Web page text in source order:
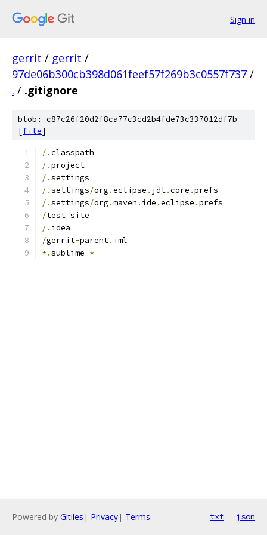
Sign in
gerrit / gerrit /
97de06b300cb398d061feef57f269b3c0557f737 /
. / .gitignore
blob: c87c26f20d2f8ca77c3cd2b4fde73c337012df7b
[file]
/.classpath
/.project
/.settings
/.settings/org .eclipse . jdt.core .prefs
/.settings/org .maven . ide .eclipse .prefs
/test_site
/. idea
/gerrit-parent. iml
*.sublime-*
Powered by Gitiles | Privacy| Terms txt json